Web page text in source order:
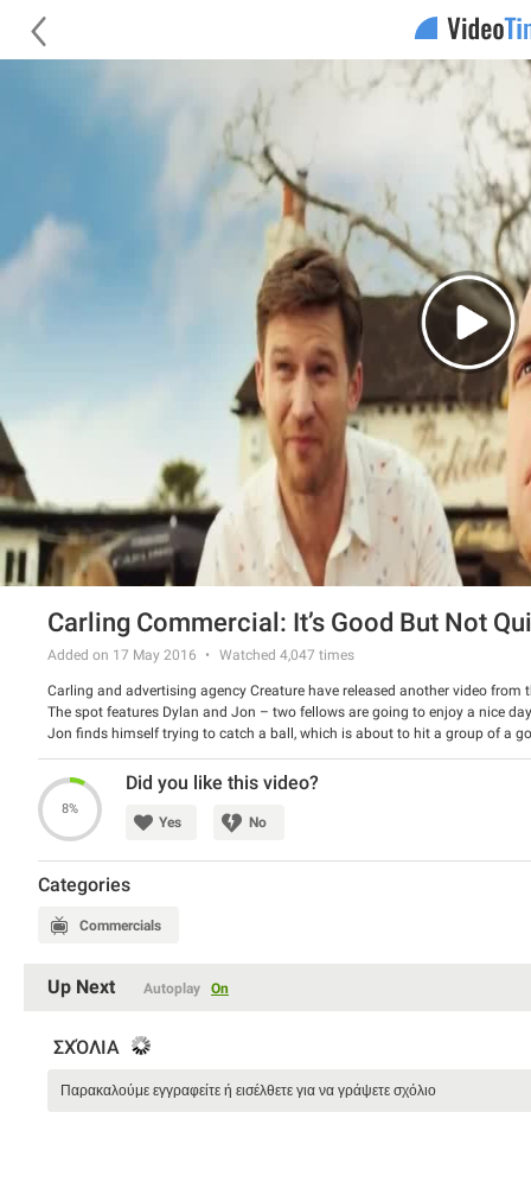
Carling Commercial: It’s Good But Not
Added on 17 May 2016 Watched 4,047 times
Carling and advertising agency Creature have released another video from
The spot features Dylan and Jon – two fellows are going to enjoy a nice
Jon finds himself trying to catch a ball, which is about to hit a group of a
something, which is not good enough! Also check out the previous ad.
Watch the spot and have a good laugh.
8%
Did you like this video?
Yes No
Categories
Commercials
Up Next Autoplay On
ΣΧΌΛΙΑ